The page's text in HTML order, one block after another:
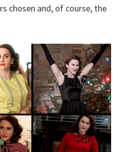
chosen and, of course, the